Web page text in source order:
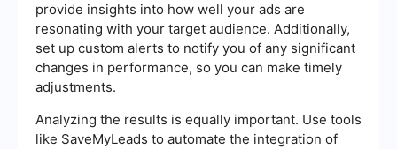
provide insights into how well your ads are
resonating with your target audience. Additionally,
set up custom alerts to notify you of any significant
changes in performance, so you can make timely
adjustments.
Analyzing the results is equally important. Use tools
like SaveMyLeads to automate the integration of